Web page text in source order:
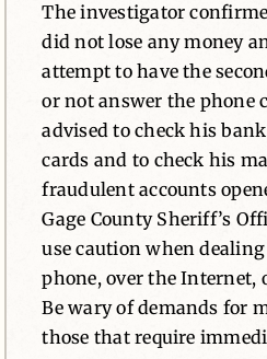
The investigator
did not lose any money
attempt to have the
or not answer the phone
advised to check his
cards and to check his
fraudulent accounts
Gage County Sheriff’s
use caution when
phone, over the Internet,
Be wary of demands for
those that require